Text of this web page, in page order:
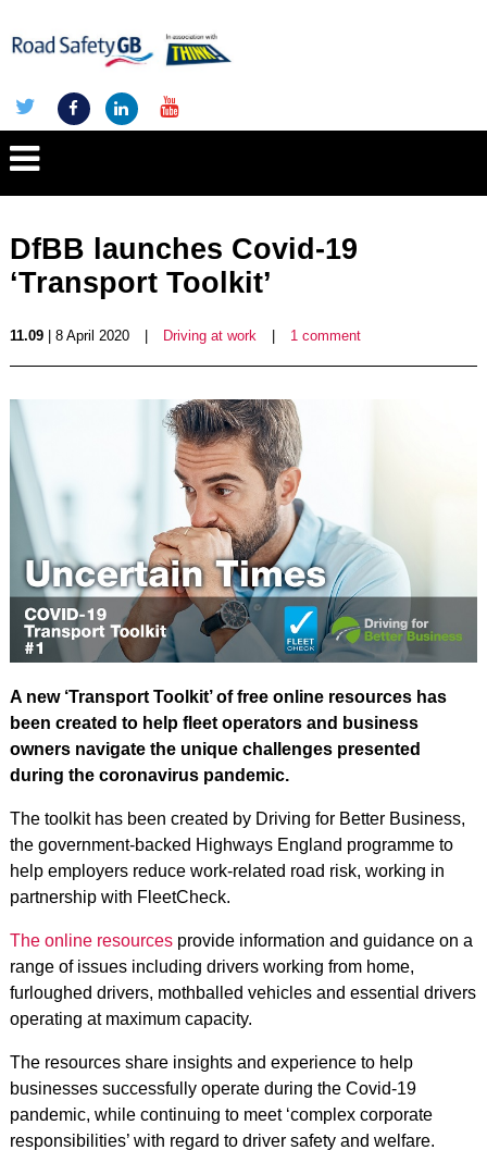
DfBB launches Covid-19
‘Transport Toolkit’
11.09| 8 April 2020 Driving at work 1 comment
A new ‘Transport Toolkit’ of free online resources has
been created to help fleet operators and business
owners navigate the unique challenges presented
during the coronavirus pandemic.
The toolkit has been created by Driving for Better Business,
the government-backed Highways England programme to
help employers reduce work-related road risk, working in
partnership with FleetCheck.
The online resourcesprovide information and guidance on a
range of issues including drivers working from home,
furloughed drivers, mothballed vehicles and essential drivers
operating at maximum capacity.
The resources share insights and experience to help
businesses successfully operate during the Covid-19
pandemic, while continuing to meet ‘complex corporate
responsibilities’ with regard to driver safety and welfare.